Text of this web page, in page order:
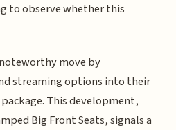
to observe whether this
move by
streaming options into their
This development,
Big Front Seats, signals a